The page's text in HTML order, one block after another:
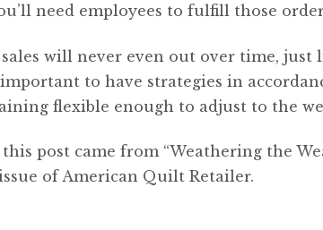
need employees to fulfill those
will never even out over time, just
important to have strategies in
flexible enough to adjust to the
post came from “Weathering the
of American Quilt Retailer.